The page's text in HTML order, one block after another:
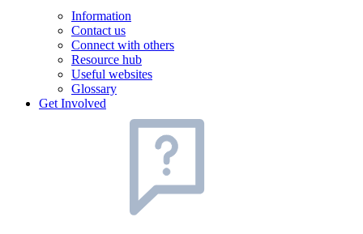
Information
Contact us
Connect with others
Resource hub
Useful websites
Glossary
Get Involved